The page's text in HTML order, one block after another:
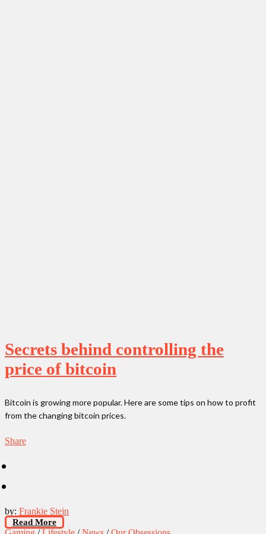
Secrets behind controlling the
price of bitcoin
Bitcoin is growing more popular. Here are some tips on how to profit
from the changing bitcoin prices.
Share
by: Frankie Stein
Read More